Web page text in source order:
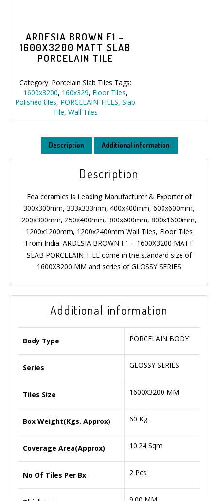
ARDESIA BROWN F1 –
1600X3200 MATT SLAB
PORCELAIN TILE
Category: Porcelain Slab Tiles Tags:
1600x3200, 160x329, Floor Tiles,
Polished tiles, PORCELAIN TILES,Slab
Tile, Wall Tiles
Description Additional information
Description
Fea ceramics is Leading Manufacturer & Exporter of
300x300mm, 333x333mm, 400x400mm, 600x600mm,
200x300mm, 250x400mm, 300x600mm, 800x1600mm,
1200x1200mm, 1200x2400mm Wall Tiles, Floor Tiles
From India. ARDESIA BROWN F1 – 1600X3200 MATT
SLAB PORCELAIN TILE come in the standard size of
1600X3200 MM and series of GLOSSY SERIES
Additional information
Body Type PORCELAIN BODY
Series GLOSSY SERIES
Tiles Size 1600X3200 MM
Box Weight(Kgs. Approx) 60 Kg.
Coverage Area(Approx) 10.24 Sqm
No Of Tiles Per Bx 2 Pcs